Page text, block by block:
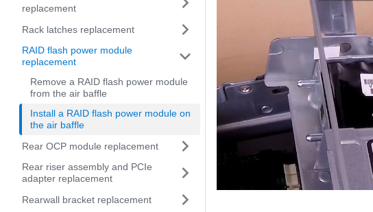
replacement
Rack latches replacement
RAID flash power module
replacement
Remove a RAID flash power module
from the air baffle
Install a RAID flash power module on
the air baffle
Rear OCP module replacement
Rear riser assembly and PCIe
adapter replacement
Rearwall bracket replacement